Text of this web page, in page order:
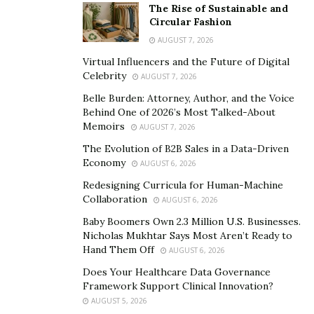
directly into the ETL pipelines. The models flagged
unusual patterns: duplicate applications from the same
address, income discrepancies between reported wages
and employer records, and sudden changes in
household size. These checks ran before the data
reached the warehouse. Benefit issuance errors
dropped by 35 per cent, and the volume of cases
patterns that used to take weeks to surface now
trigger alerts within hours.
Dashboards that accelerate compliance
SNAP’s federal reporting requirements are strict. States
track able-bodied adults without dependents (ABAWD)
separately, monitor pending verifications, and submit
demographic breakdowns to the Food and Nutrition
Service on tight deadlines. Missouri’s old system made
The Rise of Sustainable and
Circular Fashion
AUGUST 7, 2026
Virtual Influencers and the Future of Digital
Celebrity
AUGUST 7, 2026
Belle Burden: Attorney, Author, and the Voice
Behind One of 2026’s Most Talked-About
Memoirs
AUGUST 7, 2026
The Evolution of B2B Sales in a Data-Driven
Economy
AUGUST 6, 2026
Redesigning Curricula for Human-Machine
Collaboration
AUGUST 6, 2026
Baby Boomers Own 2.3 Million U.S. Businesses.
Nicholas Mukhtar Says Most Aren’t Ready to
Hand Them Off
AUGUST 6, 2026
Does Your Healthcare Data Governance
Framework Support Clinical Innovation?
AUGUST 5, 2026